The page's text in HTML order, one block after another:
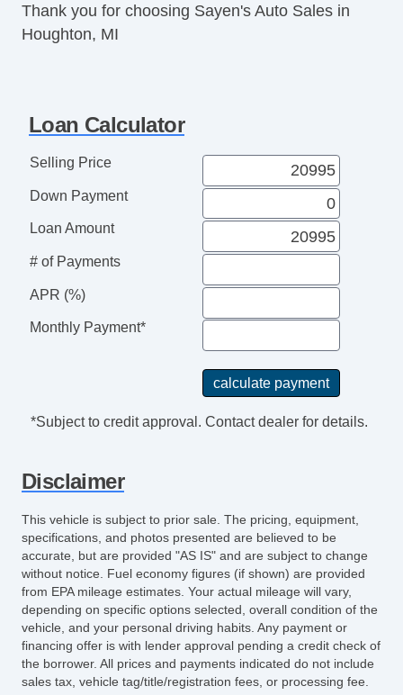
Vehicle AntiTheft
4WD/AWD
Locking Differential
Traction Control
Vehicle Stability Control System
Driver Airbag
Front Side Airbag
Side Head Curtain Airbag
Keyless Entry
Air Conditioning
Tilt Steering Column
Trip Computer
Telematics System
Front Split Bench Seat
Second Row Folding Seat
Automatic Headlights
Daytime Running Lights
Pickup Truck Cargo Box Light
Alloy Wheels
Thank you for choosing Sayen's Auto Sales in
Houghton, MI
Loan Calculator
Selling Price
Down Payment
Loan Amount
# of Payments
APR (%)
Monthly Payment*
*Subject to credit approval. Contact dealer for details.
Disclaimer
This vehicle is subject to prior sale. The pricing, equipment,
specifications, and photos presented are believed to be
accurate, but are provided "AS IS" and are subject to change
without notice. Fuel economy figures (if shown) are provided
from EPA mileage estimates. Your actual mileage will vary,
depending on specific options selected, overall condition of the
vehicle, and your personal driving habits. Any payment or
financing offer is with lender approval pending a credit check of
the borrower. All prices and payments indicated do not include
sales tax, vehicle tag/title/registration fees, or processing fee.